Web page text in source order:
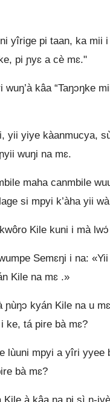
yîrige pi taan, ka mii
pi ɲyɛ a cè mɛ."
kâa “Taŋɔŋke
yii yiye kàanmucya,
wuŋi na mɛ.
maha canmbile
si mpyi k’àha yii
Kile kuni i mà
Semɛŋi i na:
Kile na mɛ .»
ɲùŋɔ kyán Kile na u
ke, tá pire bà mɛ?
lùuni mpyi a yîri yyee
bà mɛ?